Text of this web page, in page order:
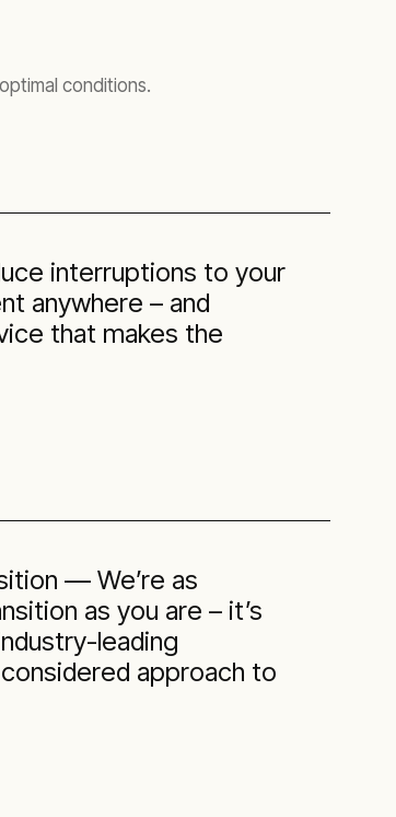
conditions.
interruptions to your
anywhere – and
that makes the
— We’re as
as you are – it’s
leading
approach to